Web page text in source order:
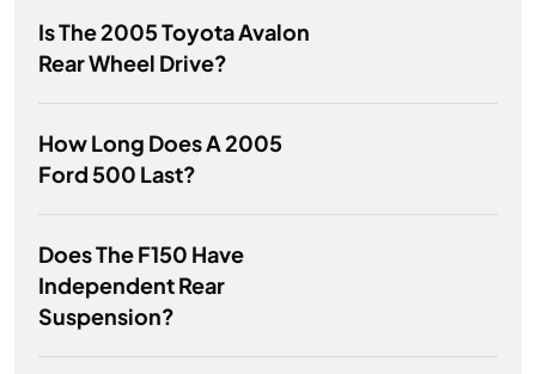
Is The 2005 Toyota Avalon
Rear Wheel Drive?
How Long Does A 2005
Ford 500 Last?
Does The F150 Have
Independent Rear
Suspension?